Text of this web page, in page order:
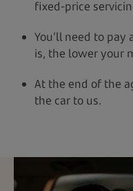
fixed-price
You’ll need to
is, the lower your
At the end of the
the car to us.